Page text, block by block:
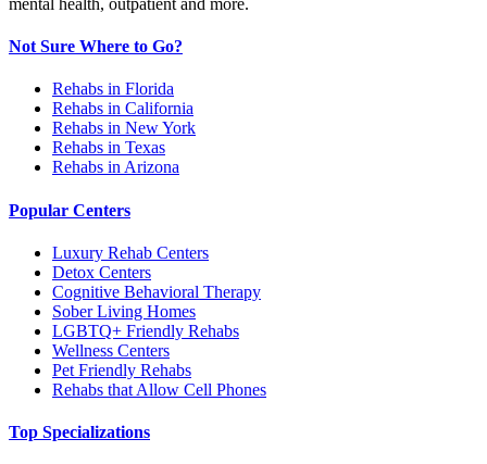
Not Sure Where to Go?
Rehabs in Florida
Rehabs in California
Rehabs in New York
Rehabs in Texas
Rehabs in Arizona
Popular Centers
Luxury Rehab Centers
Detox Centers
Cognitive Behavioral Therapy
Sober Living Homes
LGBTQ+ Friendly Rehabs
Wellness Centers
Pet Friendly Rehabs
Rehabs that Allow Cell Phones
Top Specializations